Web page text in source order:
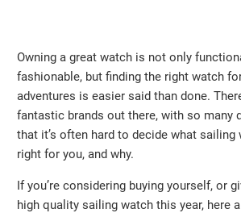
Owning a great watch is not only
fashionable, but finding the right watch
adventures is easier said than done.
fantastic brands out there, with so many
that it’s often hard to decide what sailing
right for you, and why.
If you’re considering buying yourself, or
high quality sailing watch this year, here